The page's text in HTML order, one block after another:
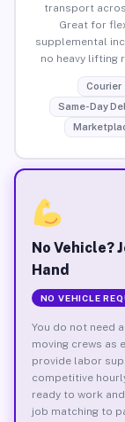
transport
Great for
supplemental
no heavy lifting
Courier
Same-Day
No Vehicle?
Hand
NO VEHICLE
You do not need
moving crews as
provide labor
competitive
ready to work
job matching to